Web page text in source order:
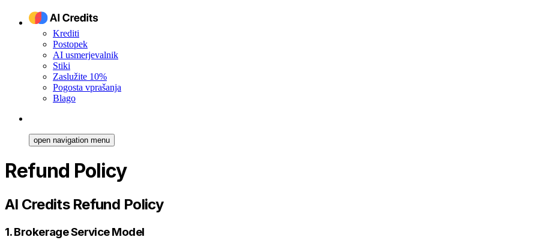
Krediti
Postopek
AI usmerjevalnik
Stiki
Zaslužite 10%
Pogosta vprašanja
Blago
open navigation menu
Refund Policy
AI Credits Refund Policy
1. Brokerage Service Model